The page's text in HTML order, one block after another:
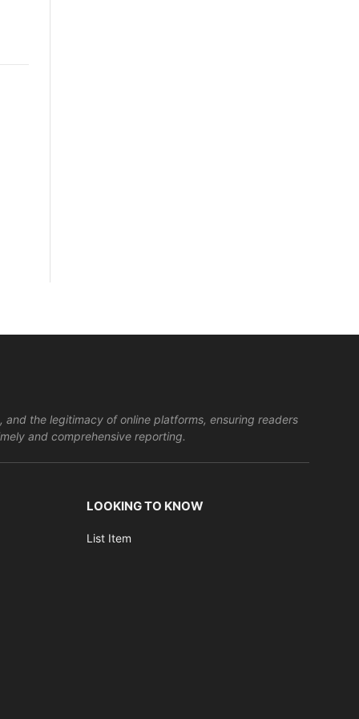
the legitimacy of online platforms, ensuring readers
and comprehensive reporting.
LOOKING TO KNOW
List Item